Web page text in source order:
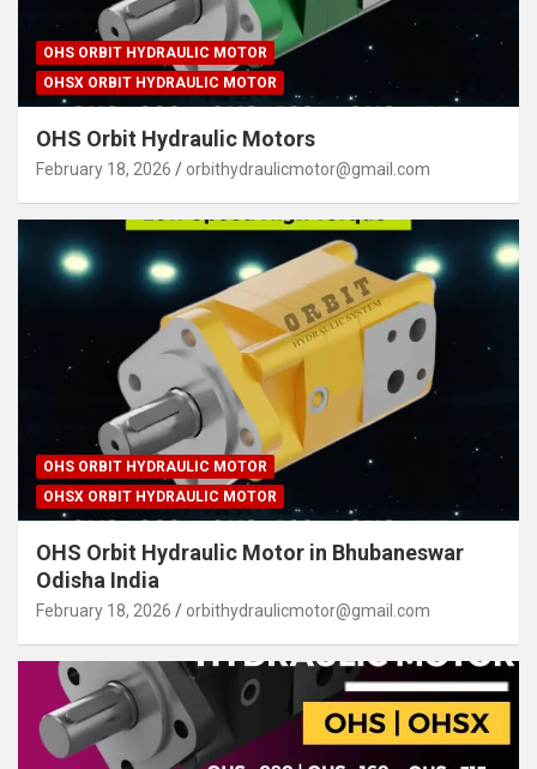
OHS ORBIT HYDRAULIC MOTOR
OHSX ORBIT HYDRAULIC MOTOR
OHS Orbit Hydraulic Motors
February 18, 2026 orbithydraulicmotor@gmail.com
OHS ORBIT HYDRAULIC MOTOR
OHSX ORBIT HYDRAULIC MOTOR
OHS Orbit Hydraulic Motor in Bhubaneswar
Odisha India
February 18, 2026 orbithydraulicmotor@gmail.com